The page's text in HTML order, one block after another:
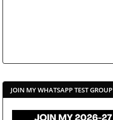
JOIN MY WHATSAPP TEST GROUP